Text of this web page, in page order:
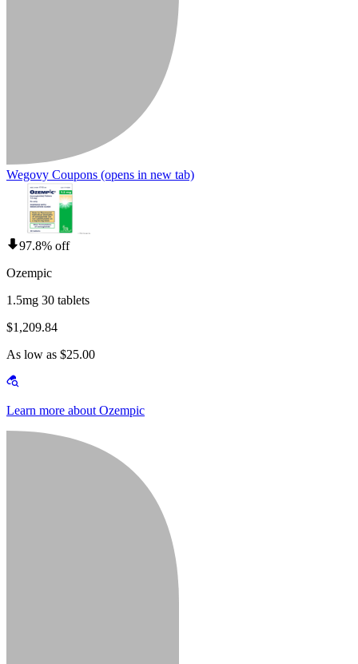
Wegovy Coupons (opens in new tab)
97.8% off
Ozempic
1.5mg 30 tablets
$1,209.84
As low as $25.00
Learn more about Ozempic